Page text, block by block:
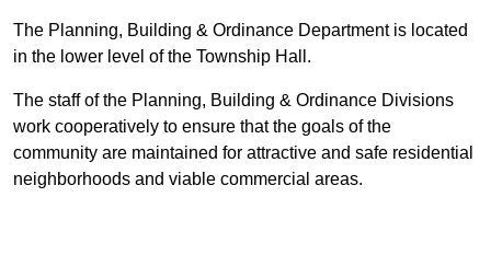
The Planning, Building & Ordinance Department is located
in the lower level of the Township Hall.
The staff of the Planning, Building & Ordinance Divisions
work cooperatively to ensure that the goals of the
community are maintained for attractive and safe residential
neighborhoods and viable commercial areas.